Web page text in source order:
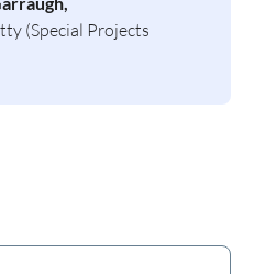
(Special Projects